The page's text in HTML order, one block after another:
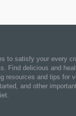
to satisfy your every
Find delicious and
resources and tips for
and other